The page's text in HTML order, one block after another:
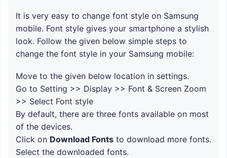
It is very easy to change font style on Samsung
mobile. Font style gives your smartphone a stylish
look. Follow the given below simple steps to
change the font style in your Samsung mobile:
Move to the given below location in settings.
Go to Setting >> Display >> Font & Screen Zoom
>> Select Font style
By default, there are three fonts available on most
of the devices.
Click on Download Fonts to download more fonts.
Select the downloaded fonts.